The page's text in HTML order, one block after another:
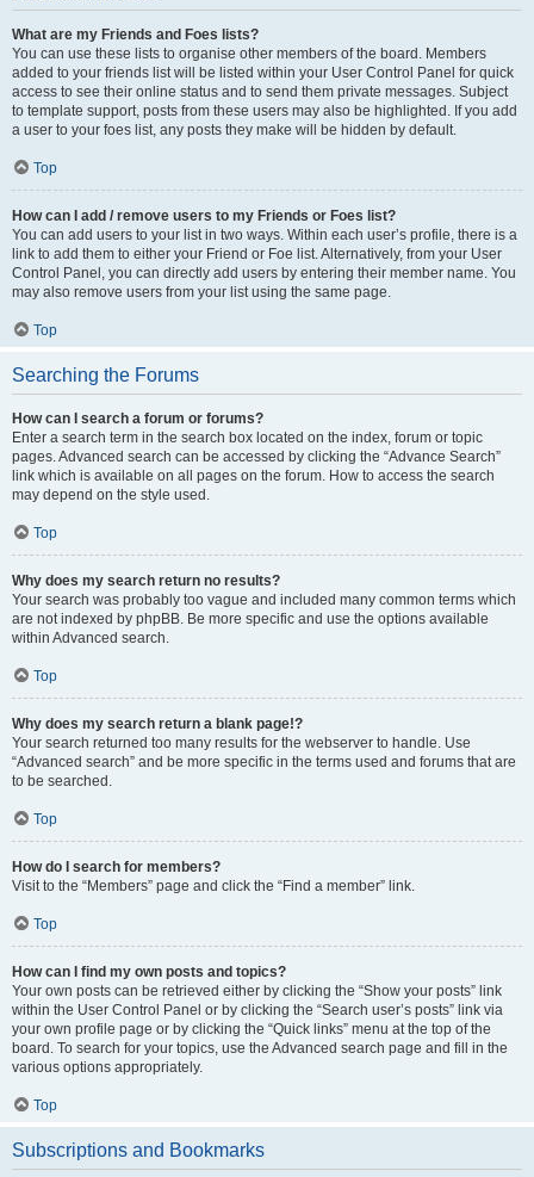
What are my Friends and Foes lists?
You can use these lists to organise other members of the board. Members
added to your friends list will be listed within your User Control Panel for quick
access to see their online status and to send them private messages. Subject
to template support, posts from these users may also be highlighted. If you add
a user to your foes list, any posts they make will be hidden by default.
Top
How can I add / remove users to my Friends or Foes list?
You can add users to your list in two ways. Within each user’s profile, there is a
link to add them to either your Friend or Foe list. Alternatively, from your User
Control Panel, you can directly add users by entering their member name. You
may also remove users from your list using the same page.
Top
Searching the Forums
How can I search a forum or forums?
Enter a search term in the search box located on the index, forum or topic
pages. Advanced search can be accessed by clicking the “Advance Search”
link which is available on all pages on the forum. How to access the search
may depend on the style used.
Top
Why does my search return no results?
Your search was probably too vague and included many common terms which
are not indexed by phpBB. Be more specific and use the options available
within Advanced search.
Top
Why does my search return a blank page!?
Your search returned too many results for the webserver to handle. Use
“Advanced search” and be more specific in the terms used and forums that are
to be searched.
Top
How do I search for members?
Visit to the “Members” page and click the “Find a member” link.
Top
How can I find my own posts and topics?
Your own posts can be retrieved either by clicking the “Show your posts” link
within the User Control Panel or by clicking the “Search user’s posts” link via
your own profile page or by clicking the “Quick links” menu at the top of the
board. To search for your topics, use the Advanced search page and fill in the
various options appropriately.
Top
Subscriptions and Bookmarks